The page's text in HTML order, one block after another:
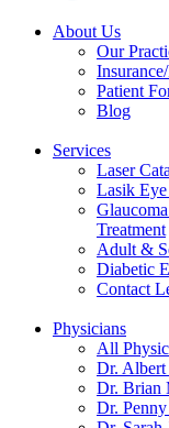
About Us
Our
Patient
Blog
Services
Laser
Lasik
Treatment
Adult &
Diabetic
Contact
Physicians
All
Dr. Albert
Dr. Brian
Dr.